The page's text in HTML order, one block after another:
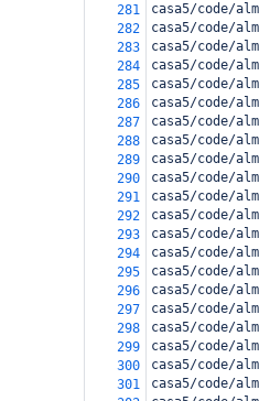
281
casa5/code/
282
casa5/code/
283
casa5/code/
284
casa5/code/
285
casa5/code/
286
casa5/code/
287
casa5/code/
288
casa5/code/
289
casa5/code/
290
casa5/code/
291
casa5/code/
292
casa5/code/
293
casa5/code/
294
casa5/code/
295
casa5/code/
296
casa5/code/
297
casa5/code/
298
casa5/code/
299
casa5/code/
300
casa5/code/
301
casa5/code/